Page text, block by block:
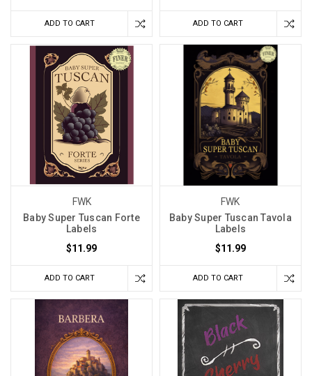
ADD TO CART ADD TO CART
FWK
Baby Super Tuscan Forte
Labels
$11.99
ADD TO CART
FWK
Baby Super Tuscan Tavola
Labels
$11.99
ADD TO CART